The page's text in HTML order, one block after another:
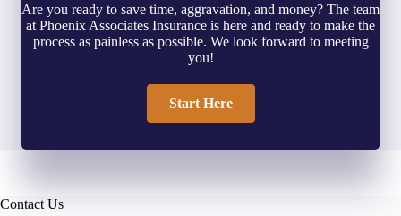
Are you ready to save time, aggravation, and money? The team
at Phoenix Associates Insurance is here and ready to make the
process as painless as possible. We look forward to meeting
you!
Start Here
Contact Us